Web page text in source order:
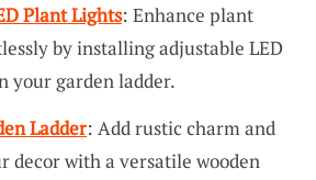
Plant Lights: Enhance plant
by installing adjustable LED
your garden ladder.
Ladder: Add rustic charm and
decor with a versatile wooden